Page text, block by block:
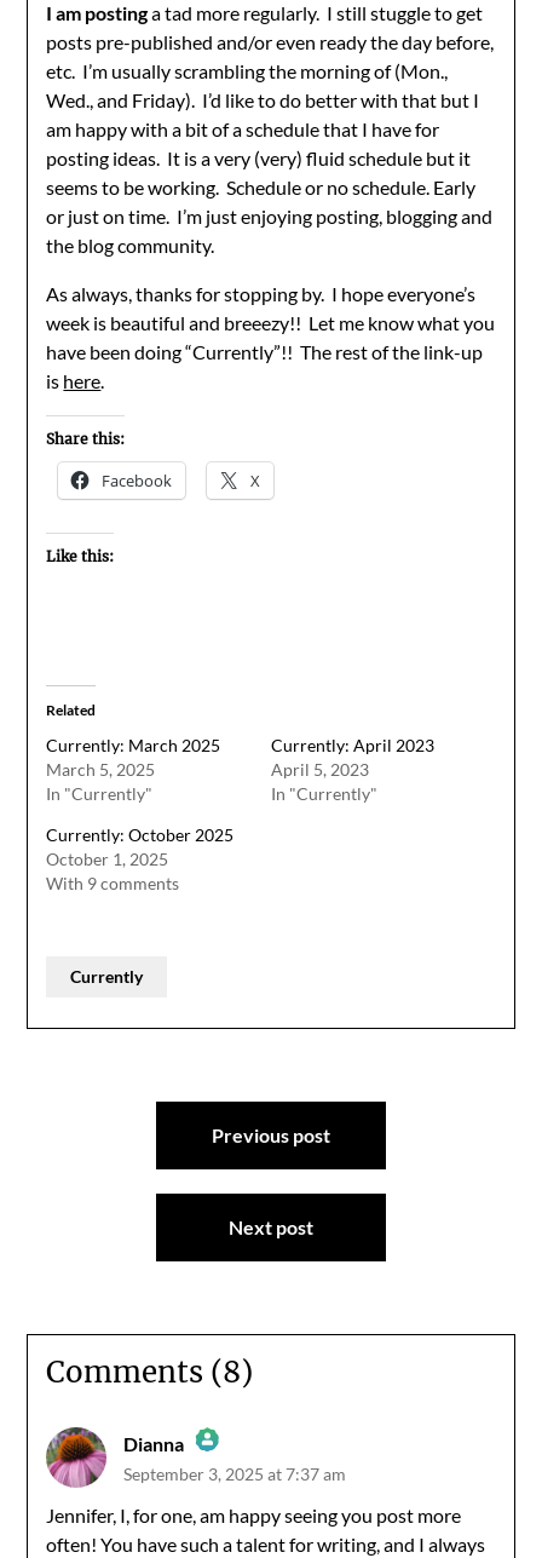
I am postinga tad more regularly. I still stuggle to get
posts pre-published and/or even ready the day before,
etc. I’m usually scrambling the morning of (Mon.,
Wed., and Friday). I’d like to do better with that but I
am happy with a bit of a schedule that I have for
posting ideas. It is a very (very) fluid schedule but it
seems to be working. Schedule or no schedule. Early
or just on time. I’m just enjoying posting, blogging and
the blog community.
As always, thanks for stopping by. I hope everyone’s
week is beautiful and breeezy!! Let me know what you
have been doing “Currently”!! The rest of the link-up
is here.
Share this:
Facebook X
Like this:
Related
Currently: March 2025
March 5, 2025
In "Currently"
Currently: April 2023
April 5, 2023
In "Currently"
Currently: October 2025
October 1, 2025
With 9 comments
Currently
Previous post
Next post
Comments (8)
Dianna
The Real Person Badge!
September 3, 2025 at 7:37 am
Jennifer, I, for one, am happy seeing you post more
often! You have such a talent for writing, and I always